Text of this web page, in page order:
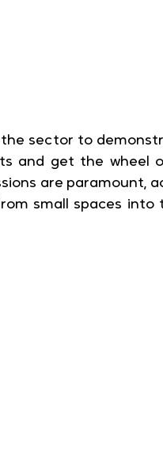
the sector to
and get the wheel
are paramount,
small spaces into